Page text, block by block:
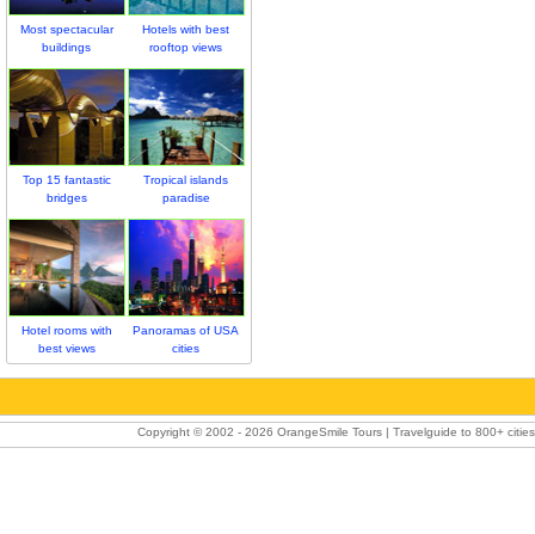
Most spectacular
buildings
Hotels with best
rooftop views
Top 15 fantastic
bridges
Tropical islands
paradise
Hotel rooms with
best views
Panoramas of USA
cities
Copyright © 2002 - 2026 OrangeSmile Tours | Travelguide to 800+